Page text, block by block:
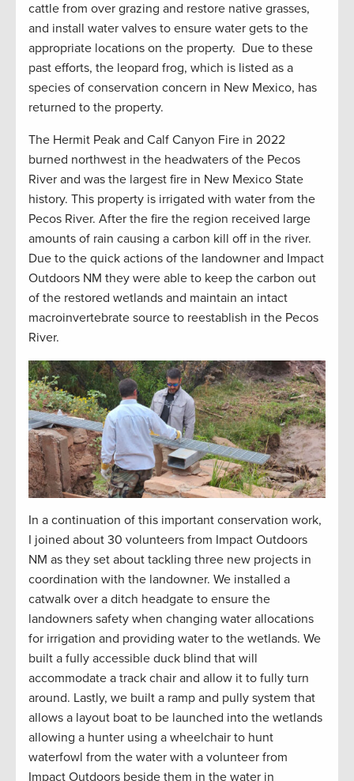
cattle from over grazing and restore native grasses,
and install water valves to ensure water gets to the
appropriate locations on the property. Due to these
past efforts, the leopard frog, which is listed as a
species of conservation concern in New Mexico, has
returned to the property.
The Hermit Peak and Calf Canyon Fire in 2022
burned northwest in the headwaters of the Pecos
River and was the largest fire in New Mexico State
history. This property is irrigated with water from the
Pecos River. After the fire the region received large
amounts of rain causing a carbon kill off in the river.
Due to the quick actions of the landowner and Impact
Outdoors NM they were able to keep the carbon out
of the restored wetlands and maintain an intact
macroinvertebrate source to reestablish in the Pecos
River.
In a continuation of this important conservation work,
I joined about 30 volunteers from Impact Outdoors
NM as they set about tackling three new projects in
coordination with the landowner. We installed a
catwalk over a ditch headgate to ensure the
landowners safety when changing water allocations
for irrigation and providing water to the wetlands. We
built a fully accessible duck blind that will
accommodate a track chair and allow it to fully turn
around. Lastly, we built a ramp and pully system that
allows a layout boat to be launched into the wetlands
allowing a hunter using a wheelchair to hunt
waterfowl from the water with a volunteer from
Impact Outdoors beside them in the water in